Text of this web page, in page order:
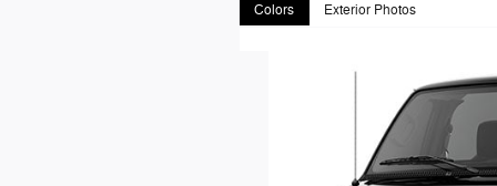
Colors Exterior Photos